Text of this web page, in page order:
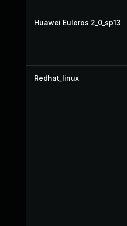
Huawei Euleros 2_0_sp13
Redhat_linux